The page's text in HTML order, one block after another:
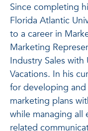
Since completing
Florida Atlantic
to a career in
Marketing
Industry Sales with
Vacations. In his
for developing
marketing plans
while managing all
related